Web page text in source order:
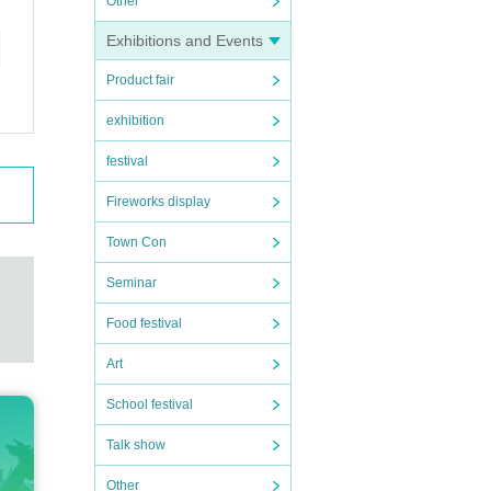
Exhibitions and Events
Product fair
exhibition
festival
Fireworks display
Town Con
Seminar
Food festival
Art
School festival
Talk show
Other